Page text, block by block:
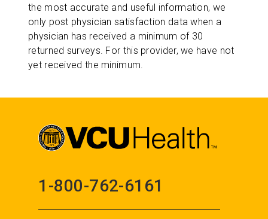
the most accurate and useful information, we
only post physician satisfaction data when a
physician has received a minimum of 30
returned surveys. For this provider, we have not
yet received the minimum.
1-800-762-6161